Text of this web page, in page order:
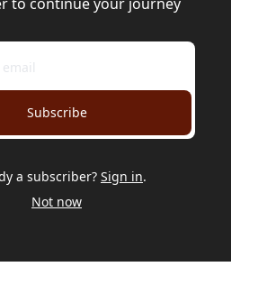
Subscribe
a subscriber? Sign in.
Not now